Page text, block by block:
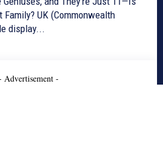
display...
Advertisement -